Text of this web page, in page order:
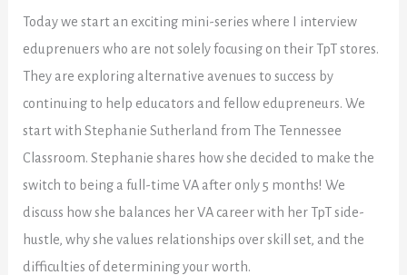
Today we start an exciting mini-series where I interview
eduprenuers who are not solely focusing on their TpT stores.
They are exploring alternative avenues to success by
continuing to help educators and fellow edupreneurs. We
start with Stephanie Sutherland from The Tennessee
Classroom. Stephanie shares how she decided to make the
switch to being a full-time VA after only 5 months! We
discuss how she balances her VA career with her TpT side-
hustle, why she values relationships over skill set, and the
difficulties of determining your worth.